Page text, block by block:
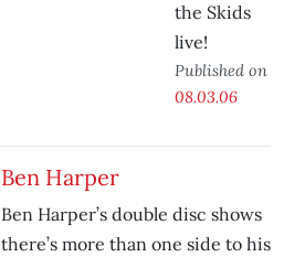
the Skids
live!
Published on
08.03.06
Ben Harper
Ben Harper’s double disc shows
there’s more than one side to his